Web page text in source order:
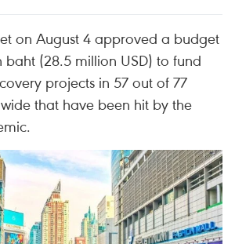
on August 4 approved a budget
(28.5 million USD) to fund
projects in 57 out of 77
that have been hit by the